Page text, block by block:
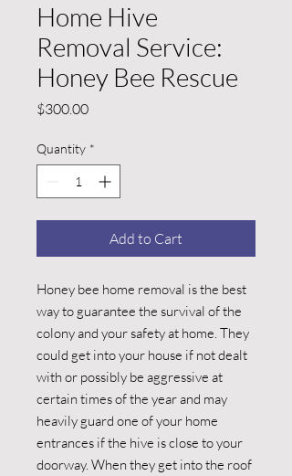
Home Hive
Removal Service:
Honey Bee Rescue
$300.00Price
Quantity *
Add to Cart
Honey bee home removal is the best
way to guarantee the survival of the
colony and your safety at home. They
could get into your house if not dealt
with or possibly be aggressive at
certain times of the year and may
heavily guard one of your home
entrances if the hive is close to your
doorway. When they get into the roof